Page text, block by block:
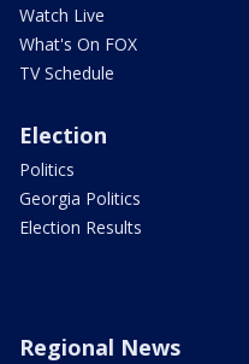
Watch Live
What's On FOX
TV Schedule
Election
Politics
Georgia Politics
Election Results
Regional News